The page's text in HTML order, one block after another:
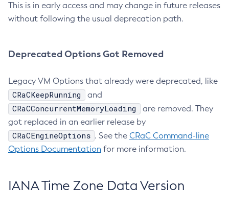
This is in early access and may change in future releases
without following the usual deprecation path.
Deprecated Options Got Removed
Legacy VM Options that already were deprecated, like
CRaCKeepRunning and
CRaCConcurrentMemoryLoading
are removed. They
got replaced in an earlier release by
CRaCEngineOptions . See the CRaC Command-line
Options Documentation for more information.
IANA Time Zone Data Version